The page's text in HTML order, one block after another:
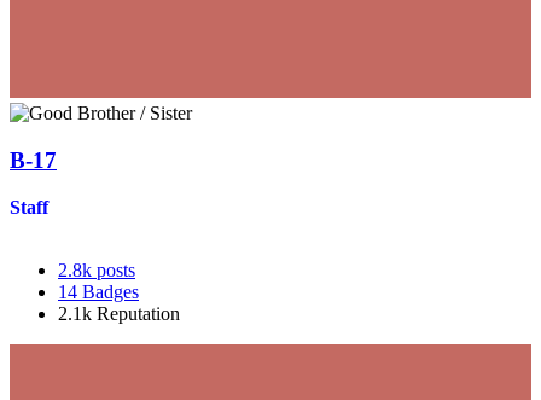
B-17
Staff
2.8k posts
14 Badges
2.1k Reputation